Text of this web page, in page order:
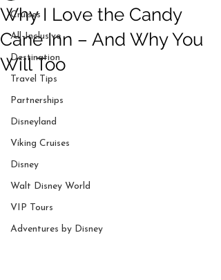
Cruises
All-Inclusive
Destination
Travel Tips
Partnerships
Disneyland
Viking Cruises
Disney
Walt Disney World
VIP Tours
Adventures by Disney
Why I Love the Candy
Cane Inn – And Why You
Will Too